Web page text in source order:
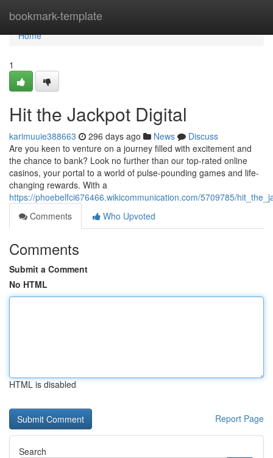
bookmark-template
Home
Home
1
Hit the Jackpot Digital
karimuuie388663 296 days ago News
Discuss
Are you keen to venture on a journey filled with excitement and
the chance to bank? Look no further than our top-rated online
casinos, your portal to a world of pulse-pounding games and life-
changing rewards. With a
https://phoebelfci676466.wikicommunication.com/5709785/
Comments
Who Upvoted
Comments
Submit a Comment
No HTML
HTML is disabled
Report Page
Search